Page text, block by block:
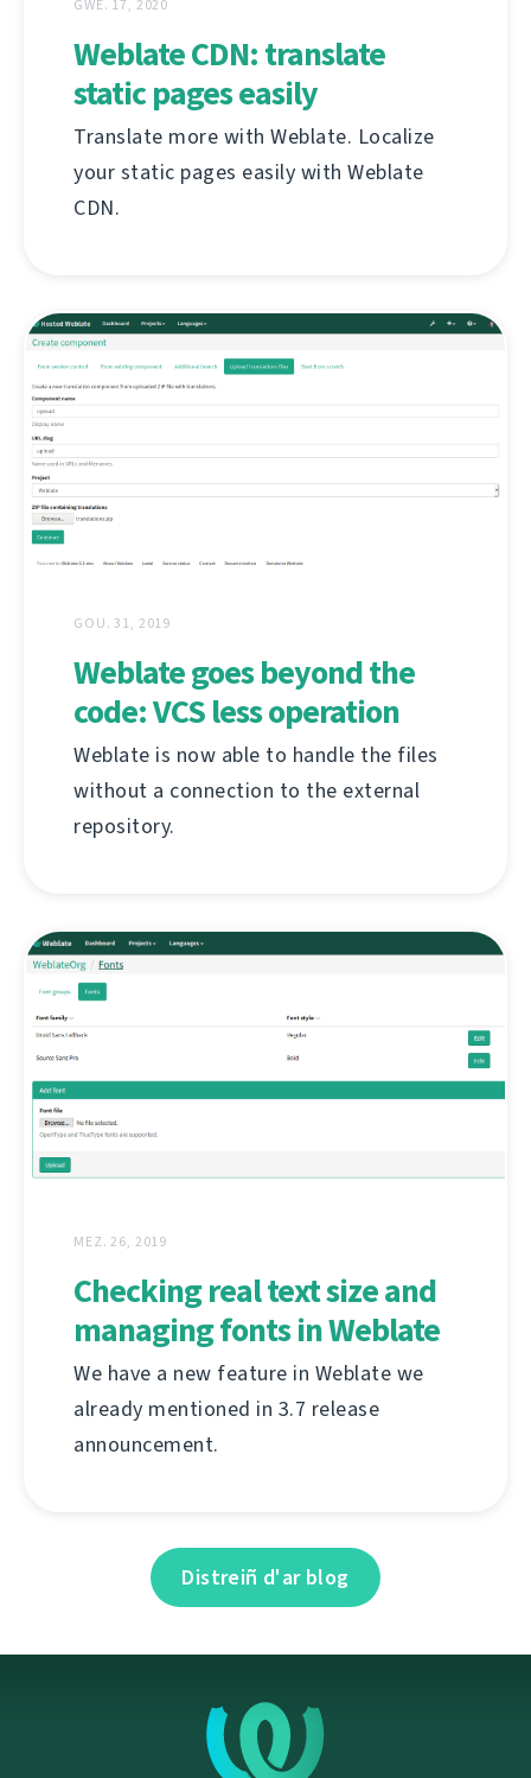
GWE. 17, 2020
Weblate CDN: translate
static pages easily
Translate more with Weblate. Localize
your static pages easily with Weblate
CDN.
GOU. 31, 2019
Weblate goes beyond the
code: VCS less operation
Weblate is now able to handle the files
without a connection to the external
repository.
MEZ. 26, 2019
Checking real text size and
managing fonts in Weblate
We have a new feature in Weblate we
already mentioned in 3.7 release
announcement.
Distreiñ d'ar blog